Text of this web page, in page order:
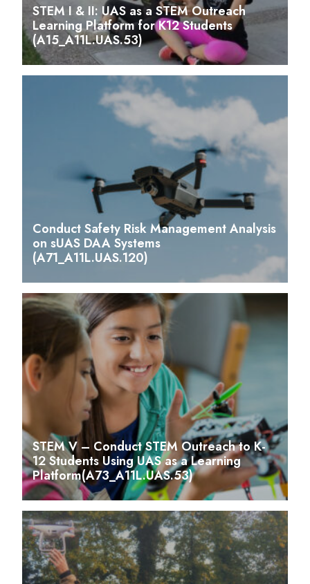
STEM I & II: UAS as a STEM Outreach
Learning Platform for K12 Students
(A15_A11L.UAS.53)
Conduct Safety Risk Management Analysis
on sUAS DAA Systems
(A71_A11L.UAS.120)
STEM V – Conduct STEM Outreach to K-
12 Students Using UAS as a Learning
Platform(A73_A11L.UAS.53)